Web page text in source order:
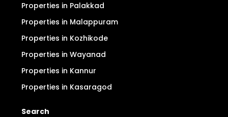
Properties in Palakkad
Properties in Malappuram
Properties in Kozhikode
Properties in Wayanad
Properties in Kannur
Properties in Kasaragod
Search